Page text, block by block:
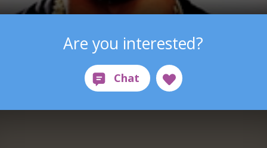
Are you interested?